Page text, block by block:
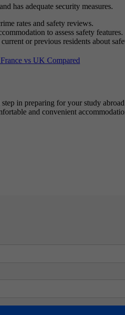
has adequate security measures.
rates and safety reviews.
to assess safety features.
or previous residents about
vs UK Compared
in preparing for your study
and convenient